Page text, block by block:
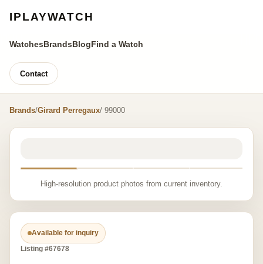
IPLAYWATCH
WatchesBrandsBlogFind a Watch
Contact
Brands/Girard Perregaux/ 99000
High-resolution product photos from current inventory.
Available for inquiry
Listing #67678